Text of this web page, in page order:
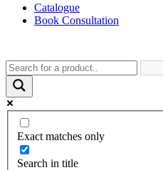
Catalogue
Book Consultation
Exact matches only
Search in title